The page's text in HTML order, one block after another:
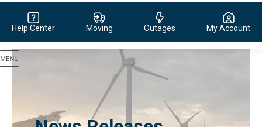
Evergy, navigate to home page
Help Center Moving Outages My Account